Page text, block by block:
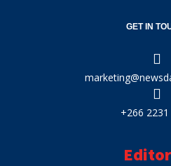
GET IN
+266